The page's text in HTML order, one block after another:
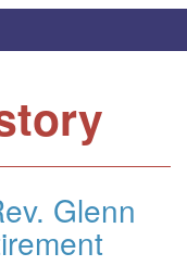
Glenn